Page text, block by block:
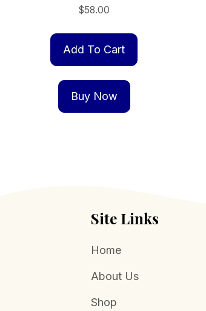
$58.00
Add To Cart
Buy Now
Site Links
Home
About Us
Shop